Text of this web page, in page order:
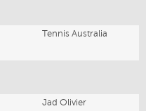
Tennis Australia
Jad Olivier